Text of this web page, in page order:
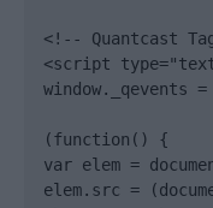
<!-- Quantcast
<script
window._qevents
(function() {
var elem =
elem.src =